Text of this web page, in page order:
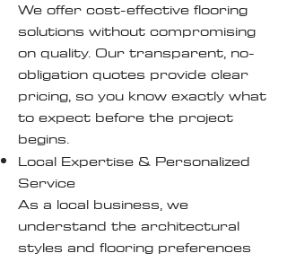
We offer cost-effective flooring
solutions without compromising
on quality. Our transparent, no-
obligation quotes provide clear
pricing, so you know exactly what
to expect before the project
begins.
Local Expertise & Personalized
Service
As a local business, we
understand the architectural
styles and flooring preferences